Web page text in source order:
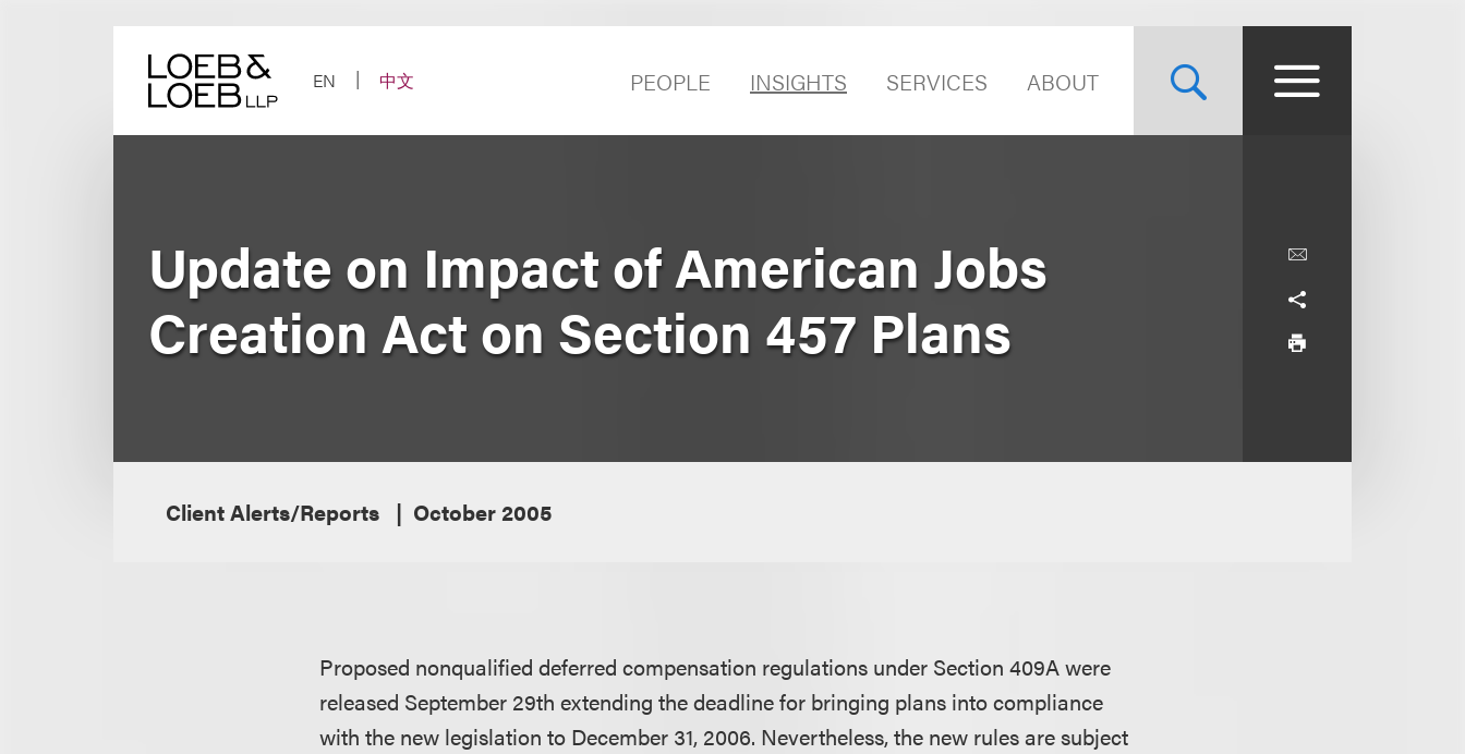
EN
中文 PEOPLE INSIGHTS SERVICES ABOUT
Update on Impact of American Jobs
Creation Act on Section 457 Plans
Client Alerts/Reports October 2005
Proposed nonqualified deferred compensation regulations under Section 409A were
released September 29th extending the deadline for bringing plans into compliance
with the new legislation to December 31, 2006. Nevertheless, the new rules are subject